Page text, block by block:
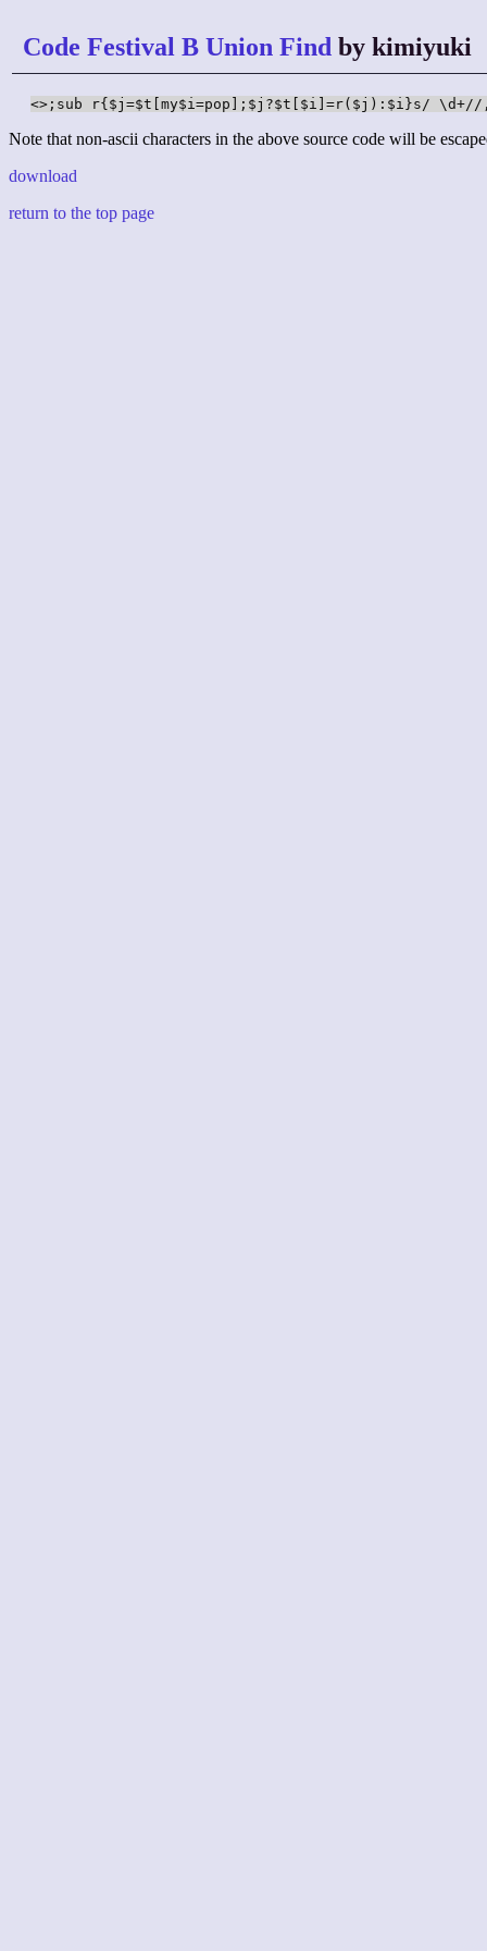
Code Festival B Union Find by kimiyuki
<>;sub r{$j=$t[my$i=pop];$j?$t[$i]=r($j):$i}s/ \d+//
Note that non-ascii characters in the above source code will be
download
return to the top page